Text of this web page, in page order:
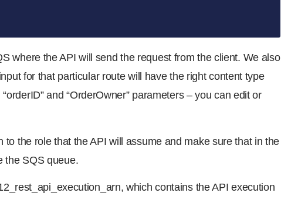
where the API will send the request from the client. We also
for that particular route will have the right content type
and “OrderOwner” parameters – you can edit or
the role that the API will assume and make sure that in the
the SQS queue.
which contains the API execution